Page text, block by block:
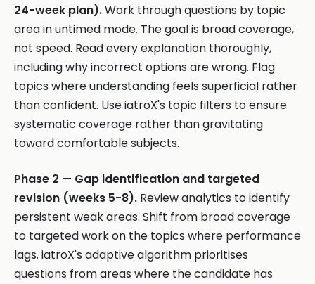
24-week plan).Work through questions by topic
area in untimed mode. The goal is broad coverage,
not speed. Read every explanation thoroughly,
including why incorrect options are wrong. Flag
topics where understanding feels superficial rather
than confident. Use iatroX's topic filters to ensure
systematic coverage rather than gravitating
toward comfortable subjects.
Phase 2 — Gap identification and targeted
revision (weeks 5-8). Review analytics to identify
persistent weak areas. Shift from broad coverage
to targeted work on the topics where performance
lags. iatroX's adaptive algorithm prioritises
questions from areas where the candidate has